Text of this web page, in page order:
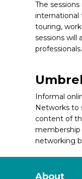
The
international
touring,
sessions will
professionals.
Informal
Networks
content of
membership
networking
About